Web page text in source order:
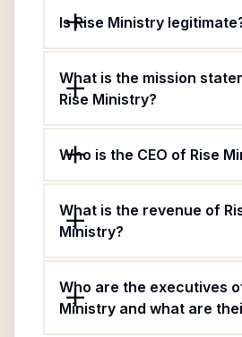
Is Rise Ministry
What is the mission
Rise Ministry?
Who is the CEO of Rise
What is the revenue of
Ministry?
Who are the executives
Ministry and what are